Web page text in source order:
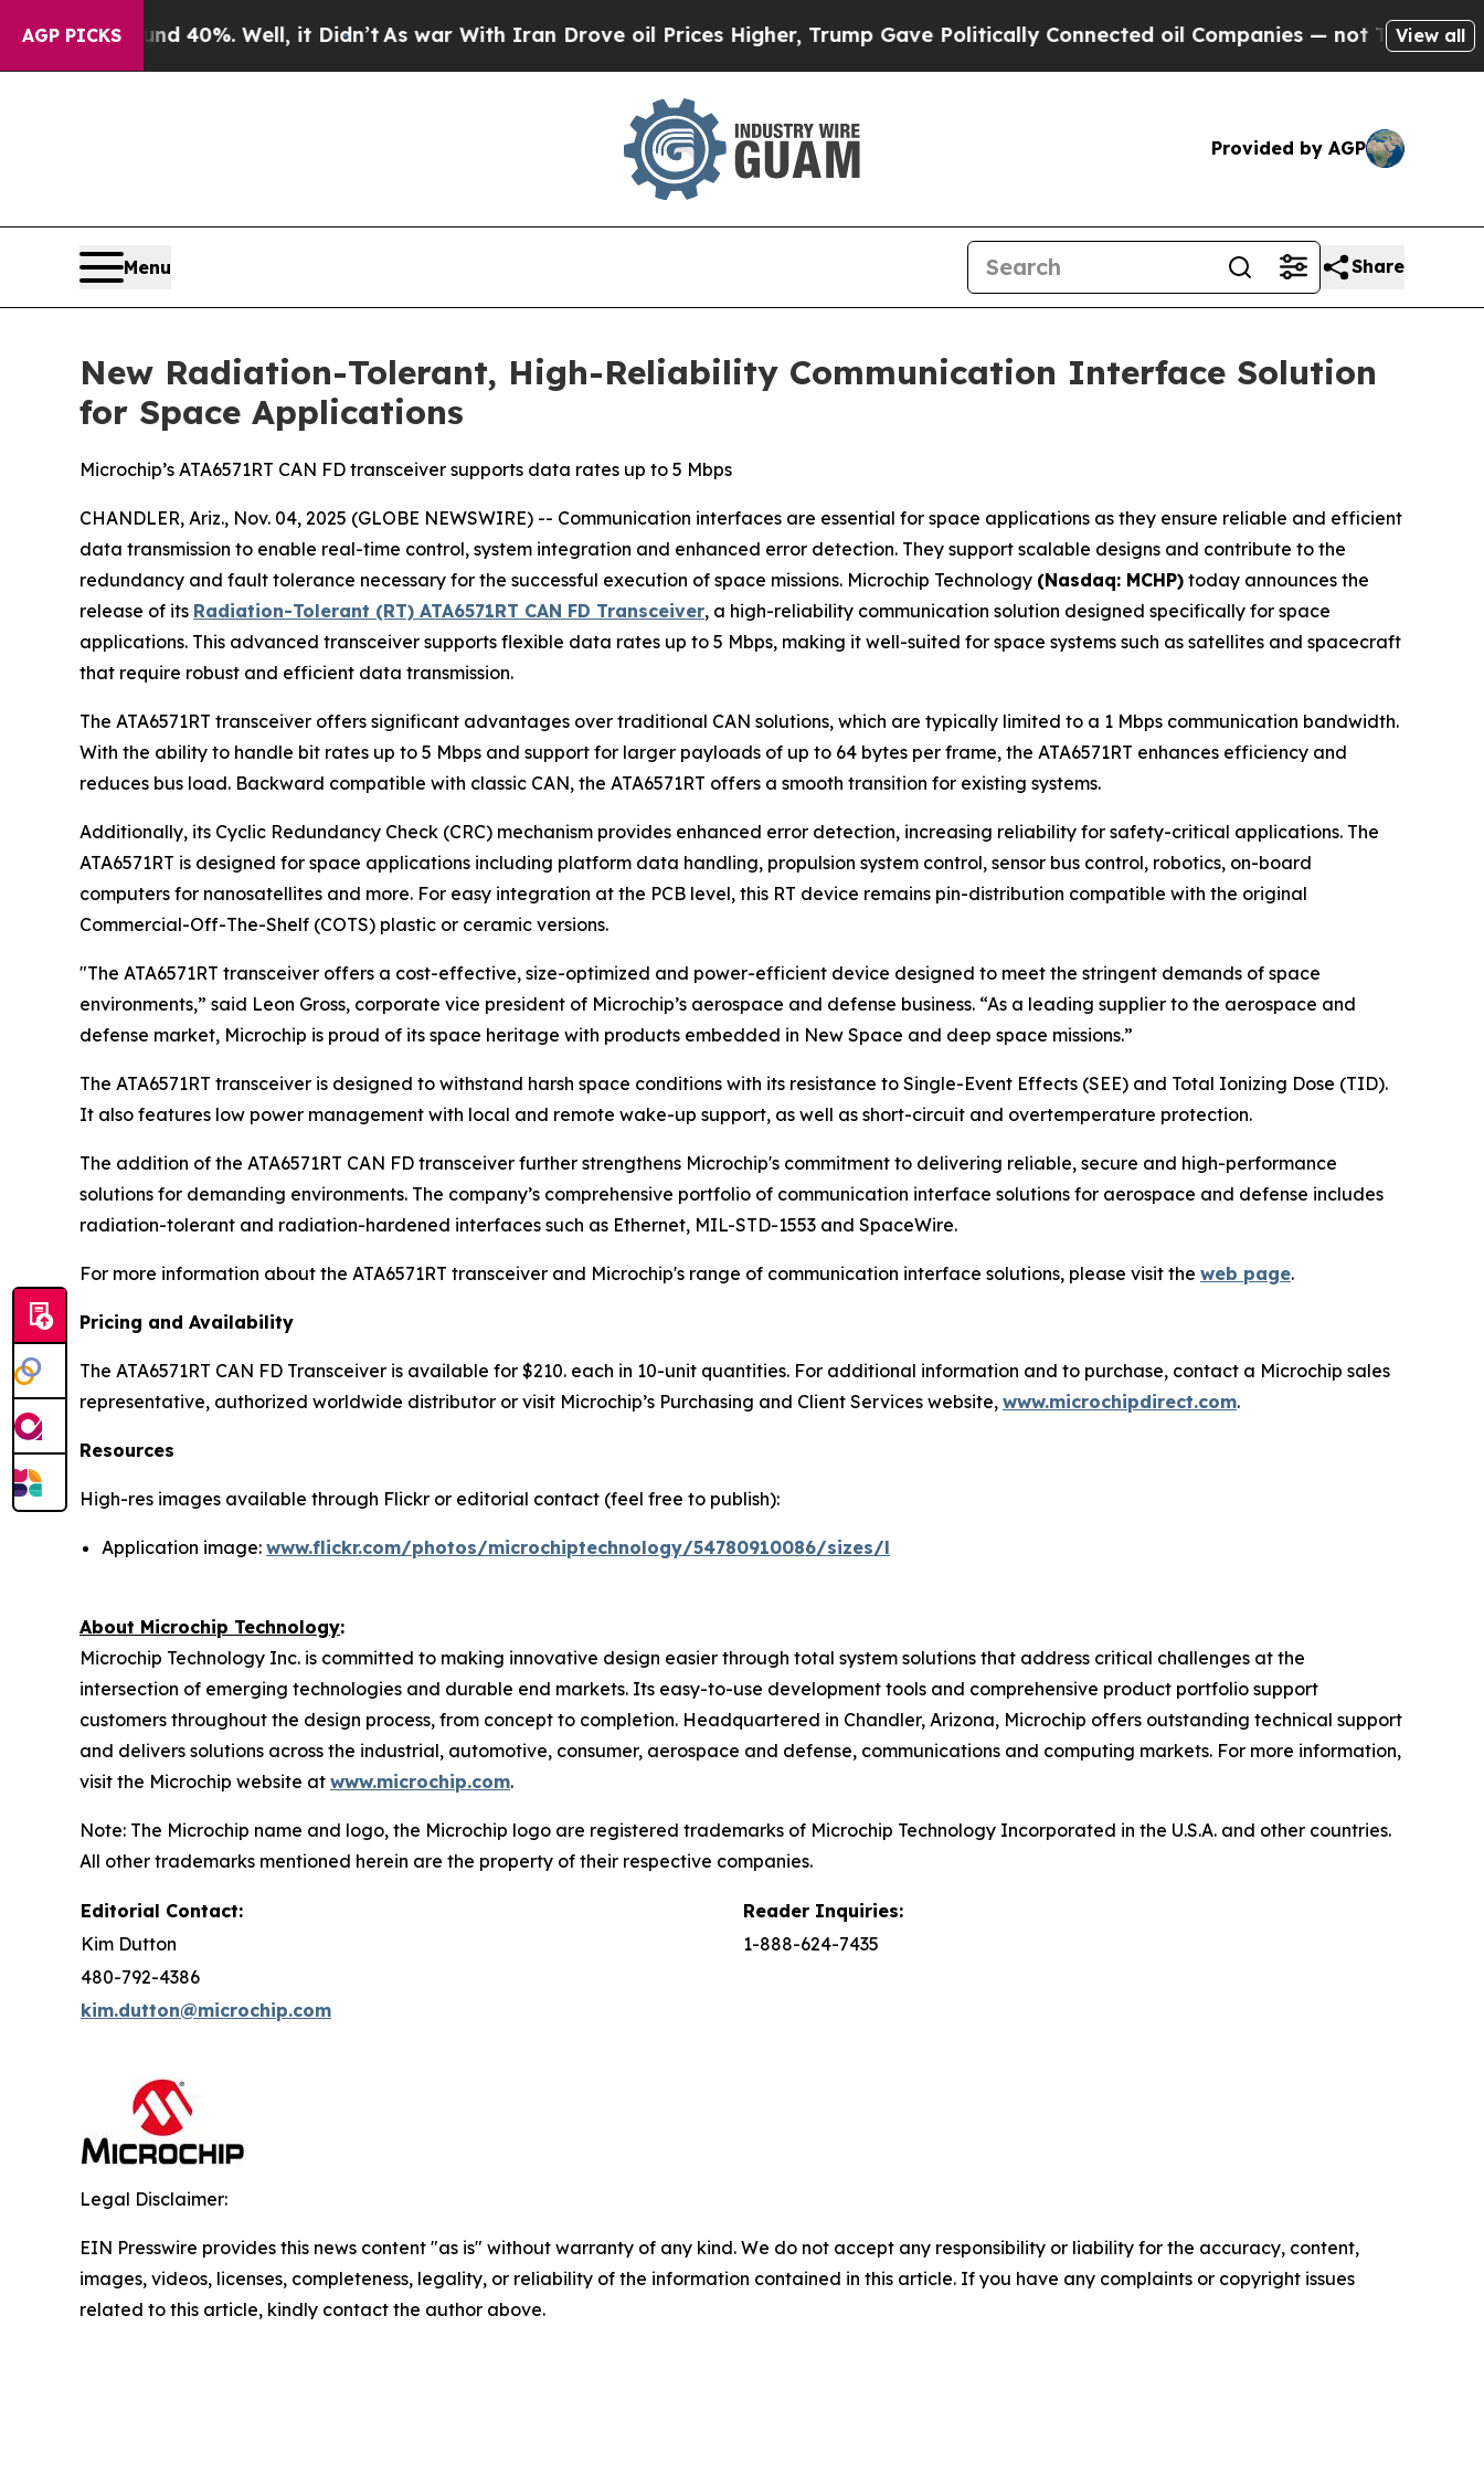
AGP PICKS
Around 40%. Well, it Didn’t As war With Iran Drove oil Prices Higher, Trump Gave Politically Connected oil Companies — not Taxpayers — the
View all
Provided by AGP
Menu Share
New Radiation-Tolerant, High-Reliability Communication Interface Solution
for Space Applications
Microchip’s ATA6571RT CAN FD transceiver supports data rates up to 5 Mbps
CHANDLER, Ariz., Nov. 04, 2025 (GLOBE NEWSWIRE) -- Communication interfaces are essential for space applications as they ensure reliable and efficient
data transmission to enable real-time control, system integration and enhanced error detection. They support scalable designs and contribute to the
redundancy and fault tolerance necessary for the successful execution of space missions. Microchip Technology (Nasdaq: MCHP) today announces the
release of its Radiation-Tolerant (RT) ATA6571RT CAN FD Transceiver, a high-reliability communication solution designed specifically for space
applications. This advanced transceiver supports flexible data rates up to 5 Mbps, making it well-suited for space systems such as satellites and spacecraft
that require robust and efficient data transmission.
The ATA6571RT transceiver offers significant advantages over traditional CAN solutions, which are typically limited to a 1 Mbps communication bandwidth.
With the ability to handle bit rates up to 5 Mbps and support for larger payloads of up to 64 bytes per frame, the ATA6571RT enhances efficiency and
reduces bus load. Backward compatible with classic CAN, the ATA6571RT offers a smooth transition for existing systems.
Additionally, its Cyclic Redundancy Check (CRC) mechanism provides enhanced error detection, increasing reliability for safety-critical applications. The
ATA6571RT is designed for space applications including platform data handling, propulsion system control, sensor bus control, robotics, on-board
computers for nanosatellites and more. For easy integration at the PCB level, this RT device remains pin-distribution compatible with the original
Commercial-Off-The-Shelf (COTS) plastic or ceramic versions.
"The ATA6571RT transceiver offers a cost-effective, size-optimized and power-efficient device designed to meet the stringent demands of space
environments,” said Leon Gross, corporate vice president of Microchip’s aerospace and defense business. “As a leading supplier to the aerospace and
defense market, Microchip is proud of its space heritage with products embedded in New Space and deep space missions.”
The ATA6571RT transceiver is designed to withstand harsh space conditions with its resistance to Single-Event Effects (SEE) and Total Ionizing Dose (TID).
It also features low power management with local and remote wake-up support, as well as short-circuit and overtemperature protection.
The addition of the ATA6571RT CAN FD transceiver further strengthens Microchip's commitment to delivering reliable, secure and high-performance
solutions for demanding environments. The company’s comprehensive portfolio of communication interface solutions for aerospace and defense includes
radiation-tolerant and radiation-hardened interfaces such as Ethernet, MIL-STD-1553 and SpaceWire.
For more information about the ATA6571RT transceiver and Microchip's range of communication interface solutions, please visit the web page.
Pricing and Availability
The ATA6571RT CAN FD Transceiver is available for $210. each in 10-unit quantities. For additional information and to purchase, contact a Microchip sales
representative, authorized worldwide distributor or visit Microchip’s Purchasing and Client Services website, www.microchipdirect.com.
Resources
High-res images available through Flickr or editorial contact (feel free to publish):
Application image: www.flickr.com/photos/microchiptechnology/54780910086/sizes/l
About Microchip Technology:
Microchip Technology Inc. is committed to making innovative design easier through total system solutions that address critical challenges at the
intersection of emerging technologies and durable end markets. Its easy-to-use development tools and comprehensive product portfolio support
customers throughout the design process, from concept to completion. Headquartered in Chandler, Arizona, Microchip offers outstanding technical support
and delivers solutions across the industrial, automotive, consumer, aerospace and defense, communications and computing markets. For more information,
visit the Microchip website at www.microchip.com.
Note: The Microchip name and logo, the Microchip logo are registered trademarks of Microchip Technology Incorporated in the U.S.A. and other countries.
All other trademarks mentioned herein are the property of their respective companies.
Editorial Contact:
Reader Inquiries:
Kim Dutton
1-888-624-7435
480-792-4386
kim.dutton@microchip.com
Legal Disclaimer:
EIN Presswire provides this news content "as is" without warranty of any kind. We do not accept any responsibility or liability for the accuracy, content,
images, videos, licenses, completeness, legality, or reliability of the information contained in this article. If you have any complaints or copyright issues
related to this article, kindly contact the author above.